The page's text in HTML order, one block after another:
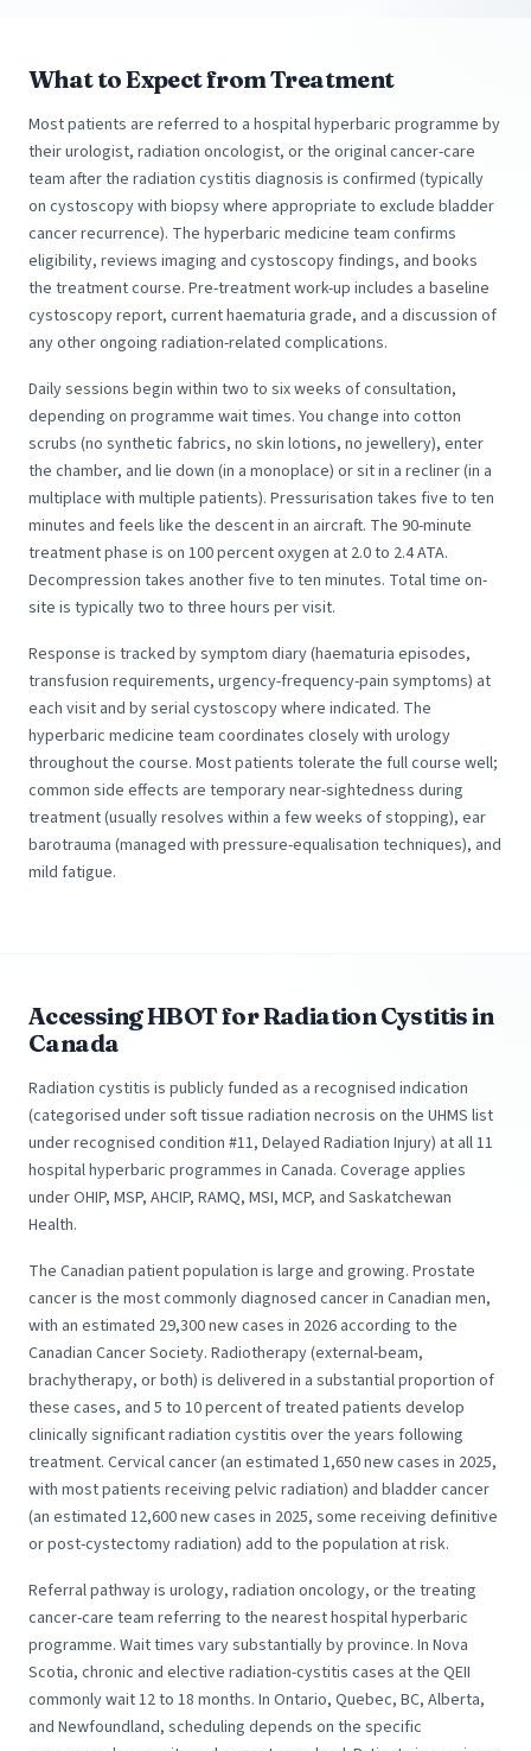
What to Expect from Treatment
Most patients are referred to a hospital hyperbaric programme by
their urologist, radiation oncologist, or the original cancer-care
team after the radiation cystitis diagnosis is confirmed (typically
on cystoscopy with biopsy where appropriate to exclude bladder
cancer recurrence). The hyperbaric medicine team confirms
eligibility, reviews imaging and cystoscopy findings, and books
the treatment course. Pre-treatment work-up includes a baseline
cystoscopy report, current haematuria grade, and a discussion of
any other ongoing radiation-related complications.
Daily sessions begin within two to six weeks of consultation,
depending on programme wait times. You change into cotton
scrubs (no synthetic fabrics, no skin lotions, no jewellery), enter
the chamber, and lie down (in a monoplace) or sit in a recliner (in a
multiplace with multiple patients). Pressurisation takes five to ten
minutes and feels like the descent in an aircraft. The 90-minute
treatment phase is on 100 percent oxygen at 2.0 to 2.4 ATA.
Decompression takes another five to ten minutes. Total time on-
site is typically two to three hours per visit.
Response is tracked by symptom diary (haematuria episodes,
transfusion requirements, urgency-frequency-pain symptoms) at
each visit and by serial cystoscopy where indicated. The
hyperbaric medicine team coordinates closely with urology
throughout the course. Most patients tolerate the full course well;
common side effects are temporary near-sightedness during
treatment (usually resolves within a few weeks of stopping), ear
barotrauma (managed with pressure-equalisation techniques), and
mild fatigue.
Accessing HBOT for Radiation Cystitis in
Canada
Radiation cystitis is publicly funded as a recognised indication
(categorised under soft tissue radiation necrosis on the UHMS list
under recognised condition #11, Delayed Radiation Injury) at all 11
hospital hyperbaric programmes in Canada. Coverage applies
under OHIP, MSP, AHCIP, RAMQ, MSI, MCP, and Saskatchewan
Health.
The Canadian patient population is large and growing. Prostate
cancer is the most commonly diagnosed cancer in Canadian men,
with an estimated 29,300 new cases in 2026 according to the
Canadian Cancer Society. Radiotherapy (external-beam,
brachytherapy, or both) is delivered in a substantial proportion of
these cases, and 5 to 10 percent of treated patients develop
clinically significant radiation cystitis over the years following
treatment. Cervical cancer (an estimated 1,650 new cases in 2025,
with most patients receiving pelvic radiation) and bladder cancer
(an estimated 12,600 new cases in 2025, some receiving definitive
or post-cystectomy radiation) add to the population at risk.
Referral pathway is urology, radiation oncology, or the treating
cancer-care team referring to the nearest hospital hyperbaric
programme. Wait times vary substantially by province. In Nova
Scotia, chronic and elective radiation-cystitis cases at the QEII
commonly wait 12 to 18 months. In Ontario, Quebec, BC, Alberta,
and Newfoundland, scheduling depends on the specific